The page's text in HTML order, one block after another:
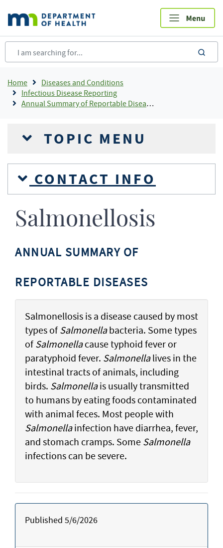
main
content
Breadcrumb
Home
Diseases and Conditions
Infectious Disease Reporting
Annual Summary of Reportable Diseases
TOPIC MENU
CONTACT INFO
Salmonellosis
ANNUAL SUMMARY OF
REPORTABLE DISEASES
Salmonellosis is a disease caused by most
types ofSalmonellabacteria. Some types
ofSalmonellacause typhoid fever or
paratyphoid fever. Salmonellalives in the
intestinal tracts of animals, including
birds. Salmonellais usually transmitted
to humans by eating foods contaminated
with animal feces. Most people with
Salmonellainfection have diarrhea, fever,
and stomach cramps. Some Salmonella
infections can be severe.
Published 5/6/2026